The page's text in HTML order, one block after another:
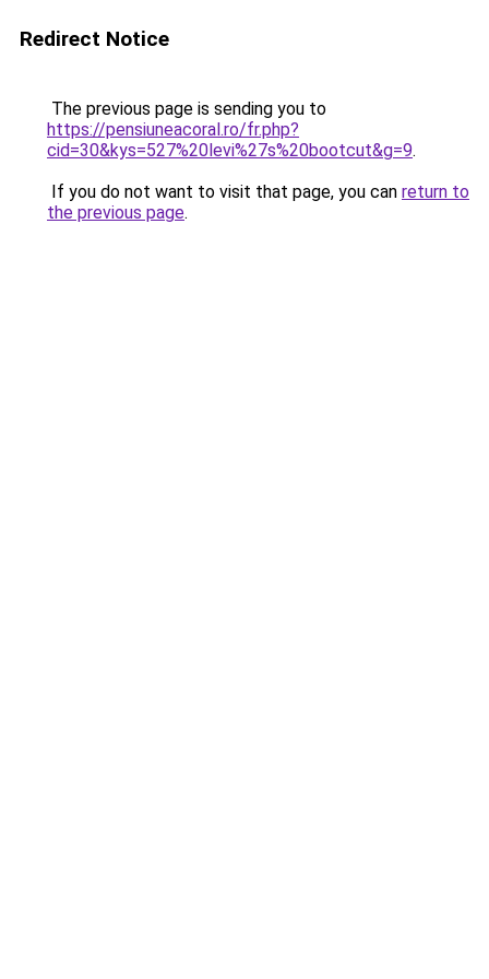
Redirect Notice
The previous page is sending you to
https://pensiuneacoral.ro/fr.php?
cid=30&kys=527%20levi%27s%20bootcut&g=9.
If you do not want to visit that page, you can return to
the previous page.